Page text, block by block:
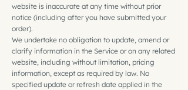
website is inaccurate at any time without prior
notice (including after you have submitted your
order).
We undertake no obligation to update, amend or
clarify information in the Service or on any related
website, including without limitation, pricing
information, except as required by law. No
specified update or refresh date applied in the